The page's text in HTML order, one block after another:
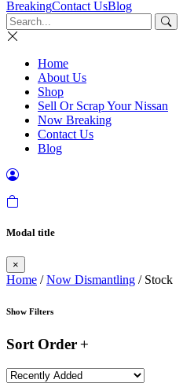
BreakingContact UsBlog
Home
About Us
Shop
Sell Or Scrap Your Nissan
Now Breaking
Contact Us
Blog
Modal title
×
Home /Now Dismantling / Stock
Show Filters
Sort Order